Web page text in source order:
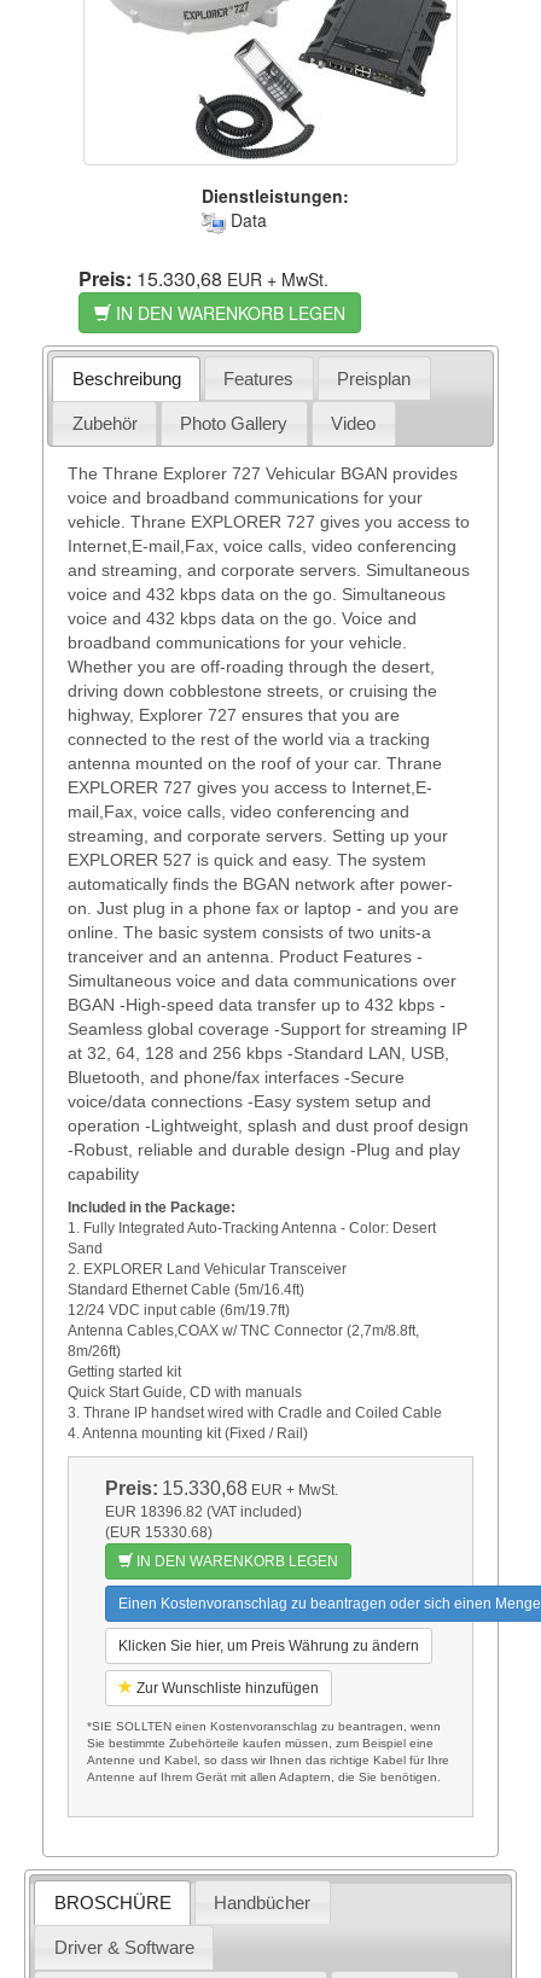
Dienstleistungen:
Data
Preis: 15.330,68 EUR + MwSt.
IN DEN WARENKORB LEGEN
Beschreibung Features Preisplan
Zubehör Photo Gallery Video
The Thrane Explorer 727 Vehicular BGAN provides
voice and broadband communications for your
vehicle. Thrane EXPLORER 727 gives you access to
Internet,E-mail,Fax, voice calls, video conferencing
and streaming, and corporate servers. Simultaneous
voice and 432 kbps data on the go. Simultaneous
voice and 432 kbps data on the go. Voice and
broadband communications for your vehicle.
Whether you are off-roading through the desert,
driving down cobblestone streets, or cruising the
highway, Explorer 727 ensures that you are
connected to the rest of the world via a tracking
antenna mounted on the roof of your car. Thrane
EXPLORER 727 gives you access to Internet,E-
mail,Fax, voice calls, video conferencing and
streaming, and corporate servers. Setting up your
EXPLORER 527 is quick and easy. The system
automatically finds the BGAN network after power-
on. Just plug in a phone fax or laptop - and you are
online. The basic system consists of two units-a
tranceiver and an antenna. Product Features -
Simultaneous voice and data communications over
BGAN -High-speed data transfer up to 432 kbps -
Seamless global coverage -Support for streaming IP
at 32, 64, 128 and 256 kbps -Standard LAN, USB,
Bluetooth, and phone/fax interfaces -Secure
voice/data connections -Easy system setup and
operation -Lightweight, splash and dust proof design
-Robust, reliable and durable design -Plug and play
capability
Included in the Package:
1. Fully Integrated Auto-Tracking Antenna - Color: Desert
Sand
2. EXPLORER Land Vehicular Transceiver
Standard Ethernet Cable (5m/16.4ft)
12/24 VDC input cable (6m/19.7ft)
Antenna Cables,COAX w/ TNC Connector (2,7m/8.8ft,
8m/26ft)
Getting started kit
Quick Start Guide, CD with manuals
3. Thrane IP handset wired with Cradle and Coiled Cable
4. Antenna mounting kit (Fixed / Rail)
Preis: 15.330,68 EUR + MwSt.
EUR 18396.82 (VAT included)
(EUR 15330.68)
IN DEN WARENKORB LEGEN
Einen Kostenvoranschlag zu beantragen oder sich einen
Klicken Sie hier, um Preis Währung zu ändern
Zur Wunschliste hinzufügen
*SIE SOLLTEN einen Kostenvoranschlag zu beantragen, wenn
Sie bestimmte Zubehörteile kaufen müssen, zum Beispiel eine
Antenne und Kabel, so dass wir Ihnen das richtige Kabel für Ihre
Antenne auf Ihrem Gerät mit allen Adaptern, die Sie benötigen.
BROSCHÜRE Handbücher
Driver & Software